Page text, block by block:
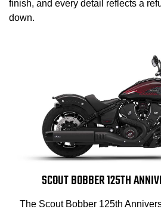
finish, and every detail reflects a
down.
SCOUT BOBBER 125TH
The Scout Bobber 125th